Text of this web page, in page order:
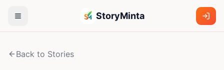
StoryMinta
Back to Stories